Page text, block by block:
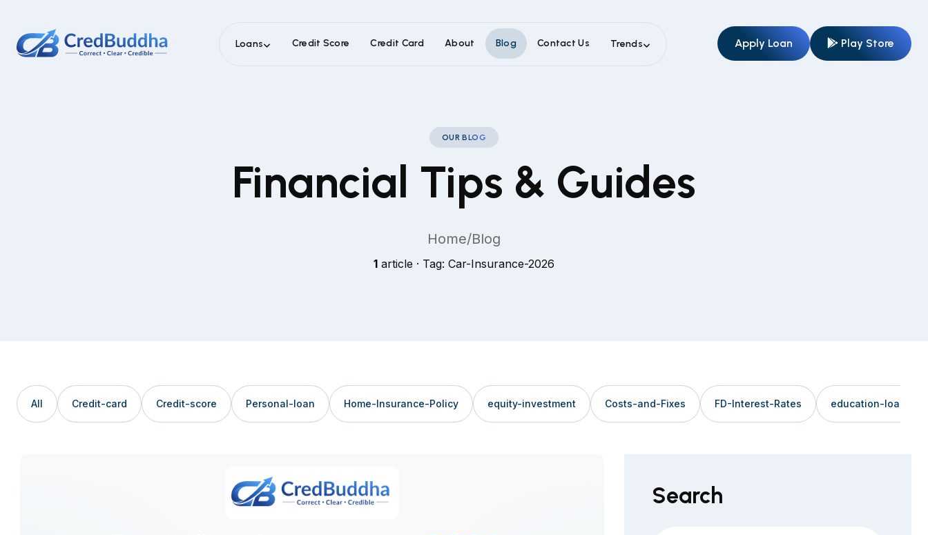
Loans Credit Score Credit Card About Blog Contact Us Trends Apply Loan Play Store
OUR BLOG
Financial Tips & Guides
Home/Blog
1 article · Tag: Car-Insurance-2026
All Credit-card Credit-score Personal-loan Home-Insurance-Policy equity-investment Costs-and-Fixes FD-Interest-Rates education-loan
Search